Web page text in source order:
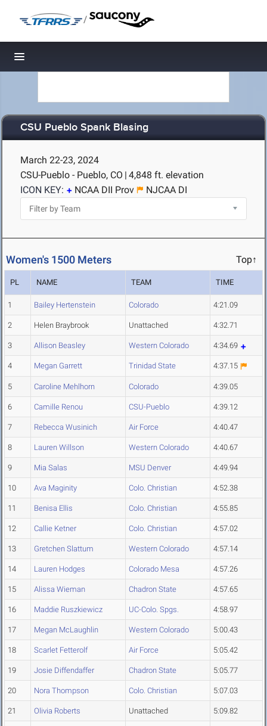
/
Toggle navigation
CSU Pueblo Spank Blasing
March 22-23, 2024
CSU-Pueblo - Pueblo, CO | 4,848 ft. elevation
ICON KEY:
NCAA DII Prov NJCAA DI
Women's 1500 Meters Top↑
PL NAME TEAM TIME
1 Bailey Hertenstein Colorado 4:21.09
2 Helen Braybrook Unattached 4:32.71
3 Allison Beasley Western Colorado 4:34.69
4 Megan Garrett Trinidad State 4:37.15
5 Caroline Mehlhorn Colorado 4:39.05
6 Camille Renou CSU-Pueblo 4:39.12
7 Rebecca Wusinich Air Force 4:40.47
8 Lauren Willson Western Colorado 4:40.67
9 Mia Salas MSU Denver 4:49.94
10 Ava Maginity Colo. Christian 4:52.38
11 Benisa Ellis Colo. Christian 4:55.85
12 Callie Ketner Colo. Christian 4:57.02
13 Gretchen Slattum Western Colorado 4:57.14
14 Lauren Hodges Colorado Mesa 4:57.26
15 Alissa Wieman Chadron State 4:57.65
16 Maddie Ruszkiewicz UC-Colo. Spgs. 4:58.97
17 Megan McLaughlin Western Colorado 5:00.43
18 Scarlet Fetterolf Air Force 5:05.42
19 Josie Diffendaffer Chadron State 5:05.77
20 Nora Thompson Colo. Christian 5:07.03
21 Olivia Roberts Unattached 5:09.82